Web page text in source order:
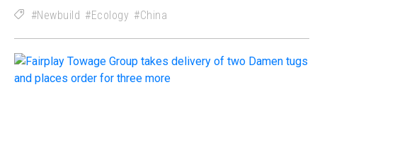
Newbuild Ecology China